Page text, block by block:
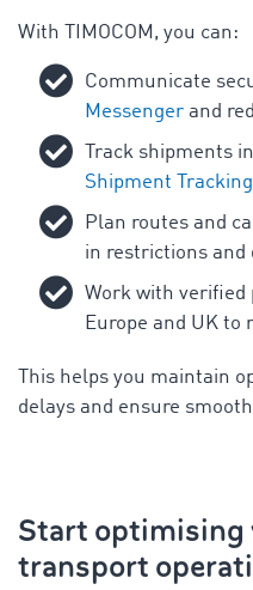
With TIMOCOM, you can:
Communicate
Messenger and
Track shipments
Shipment Tracking
Plan routes and
in restrictions
Work with verified
Europe and UK to
This helps you maintain
delays and ensure
Start optimising
transport